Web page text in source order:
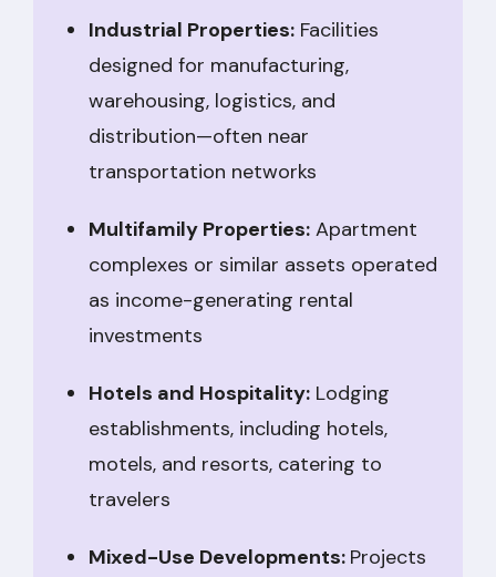
Industrial Properties: Facilities
designed for manufacturing,
warehousing, logistics, and
distribution—often near
transportation networks
Multifamily Properties: Apartment
complexes or similar assets operated
as income-generating rental
investments
Hotels and Hospitality: Lodging
establishments, including hotels,
motels, and resorts, catering to
travelers
Mixed-Use Developments: Projects